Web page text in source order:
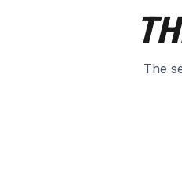
The